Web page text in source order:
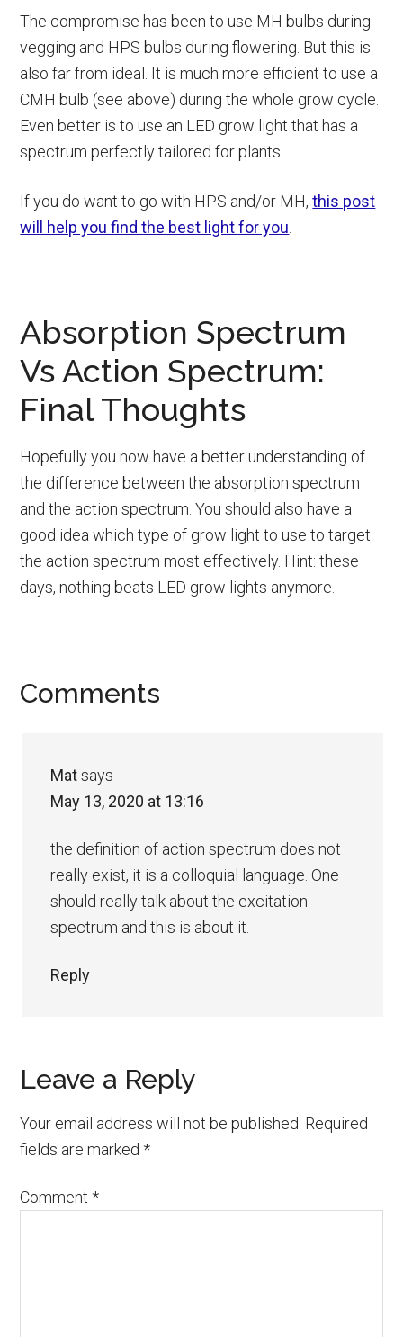
The compromise has been to use MH bulbs during
vegging and HPS bulbs during flowering. But this is
also far from ideal. It is much more efficient to use a
CMH bulb (see above) during the whole grow cycle.
Even better is to use an LED grow light that has a
spectrum perfectly tailored for plants.
If you do want to go with HPS and/or MH,this post
will help you find the best light for you
Absorption Spectrum
Vs Action Spectrum:
Final Thoughts
Hopefully you now have a better understanding of
the difference between the absorption spectrum
and the action spectrum. You should also have a
good idea which type of grow light to use to target
the action spectrum most effectively. Hint: these
days, nothing beats LED grow lights anymore.
Reader
Comments
Mat says
May 13, 2020 at 13:16
the definition of action spectrum does not
really exist, it is a colloquial language. One
should really talk about the excitation
spectrum and this is about it.
Reply
Leave a Reply
Your email address will not be published. Required
fields are marked*
Comment*